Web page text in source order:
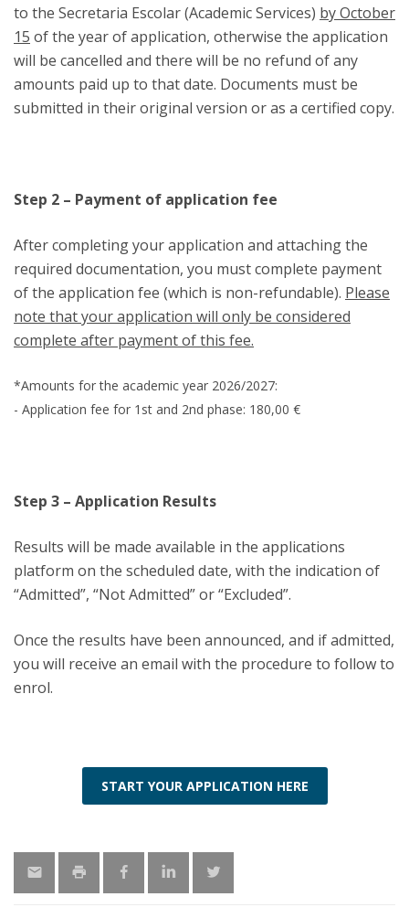
to the Secretaria Escolar (Academic Services) by October
15 of the year of application, otherwise the application
will be cancelled and there will be no refund of any
amounts paid up to that date. Documents must be
submitted in their original version or as a certified copy.
Step 2 – Payment of application fee
After completing your application and attaching the
required documentation, you must complete payment
of the application fee (which is non-refundable). Please
note that your application will only be considered
complete after payment of this fee.
*Amounts for the academic year 2026/2027:
- Application fee for 1st and 2nd phase: 180,00 €
Step 3 – Application Results
Results will be made available in the applications
platform on the scheduled date, with the indication of
“Admitted”, “Not Admitted” or “Excluded”.
Once the results have been announced, and if admitted,
you will receive an email with the procedure to follow to
enrol.
START YOUR APPLICATION HERE